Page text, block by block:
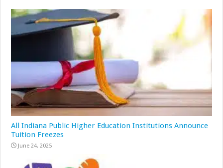
All Indiana Public Higher Education Institutions Announce
Tuition Freezes
June 24, 2025